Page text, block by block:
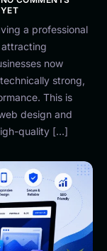
YET
a professional
now
strong,
This is
design and
quality […]